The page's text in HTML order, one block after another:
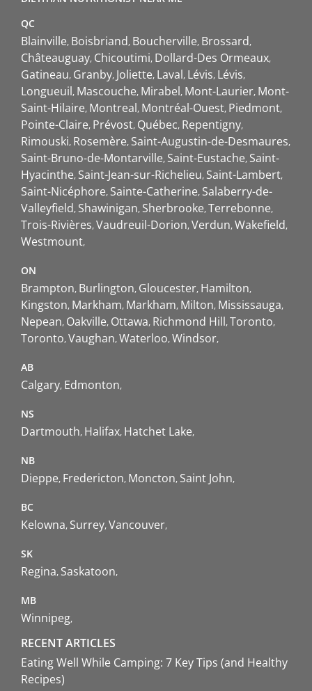
QC
Blainville Boisbriand Boucherville Brossard
Châteauguay Chicoutimi Dollard-Des Ormeaux
Gatineau Granby Joliette Laval Lévis Lévis
Longueuil Mascouche Mirabel Mont-Laurier Mont-
Saint-Hilaire Montreal Montréal-Ouest Piedmont
Pointe-Claire Prévost Québec Repentigny
Rimouski Rosemère Saint-Augustin-de-Desmaures
Saint-Bruno-de-Montarville Saint-Eustache Saint-
Hyacinthe Saint-Jean-sur-Richelieu Saint-Lambert
Saint-Nicéphore Sainte-Catherine Salaberry-de-
Valleyfield Shawinigan Sherbrooke Terrebonne
Trois-Rivières Vaudreuil-Dorion Verdun Wakefield
Westmount
ON
Brampton Burlington Gloucester Hamilton
Kingston Markham Markham Milton Mississauga
Nepean Oakville Ottawa Richmond Hill Toronto
Toronto Vaughan Waterloo Windsor
AB
Calgary Edmonton
NS
Dartmouth Halifax Hatchet Lake
NB
Dieppe Fredericton Moncton Saint John
BC
Kelowna Surrey Vancouver
SK
Regina Saskatoon
MB
Winnipeg
RECENT ARTICLES
Eating Well While Camping: 7 Key Tips (and Healthy
Recipes)